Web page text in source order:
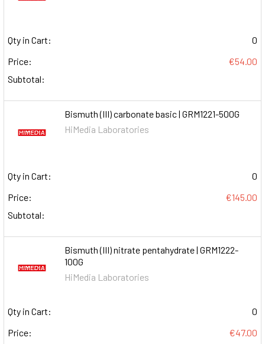
Qty in Cart:
0
Price:
€54.00
Subtotal:
Bismuth (III) carbonate basic | GRM1221-500G
HiMedia Laboratories
Qty in Cart:
0
Price:
€145.00
Subtotal:
Bismuth (III) nitrate pentahydrate | GRM1222-
100G
HiMedia Laboratories
Qty in Cart:
0
Price:
€47.00